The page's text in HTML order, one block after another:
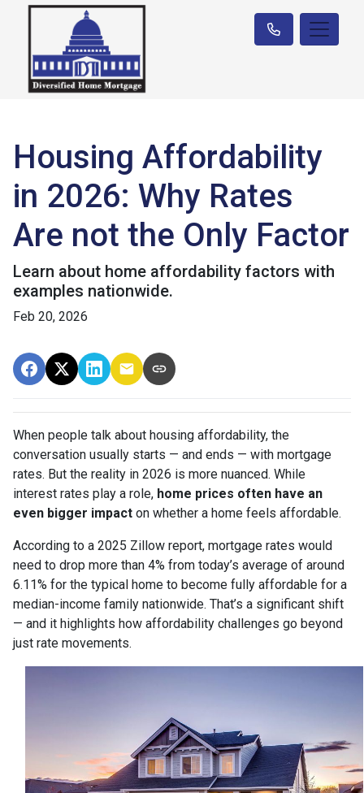
Housing Affordability
in 2026: Why Rates
Are not the Only Factor
Learn about home affordability factors with
examples nationwide.
Feb 20, 2026
When people talk about housing affordability, the
conversation usually starts — and ends — with mortgage
rates. But the reality in 2026 is more nuanced. While
interest rates play a role, home prices often have an
even bigger impact on whether a home feels affordable.
According to a 2025 Zillow report, mortgage rates would
need to drop more than 4% from today’s average of around
6.11% for the typical home to become fully affordable for a
median-income family nationwide. That’s a significant shift
— and it highlights how affordability challenges go beyond
just rate movements.